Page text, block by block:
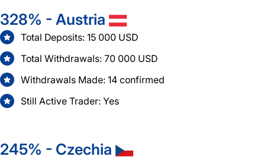
328% - Austria
Total Deposits: 15 000 USD
Total Withdrawals: 70 000 USD
Withdrawals Made: 14 confirmed
Still Active Trader: Yes
245% - Czechia